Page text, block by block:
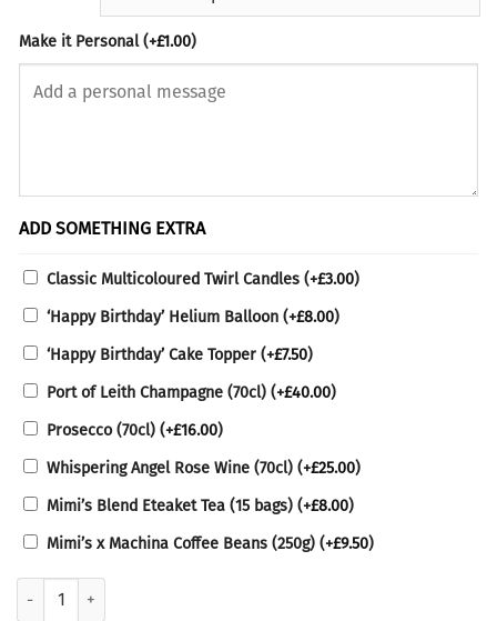
Make it Personal(+£1.00)
ADD SOMETHING EXTRA
Classic Multicoloured Twirl Candles (+£3.00)
‘Happy Birthday’ Helium Balloon (+£8.00)
‘Happy Birthday’ Cake Topper (+£7.50)
Port of Leith Champagne (70cl) (+£40.00)
Prosecco (70cl) (+£16.00)
Whispering Angel Rose Wine (70cl) (+£25.00)
Mimi’s Blend Eteaket Tea (15 bags) (+£8.00)
Mimi’s x Machina Coffee Beans (250g) (+£9.50)
No Gluten-Containing Ingredients Lemon Raspberry Cake quantity